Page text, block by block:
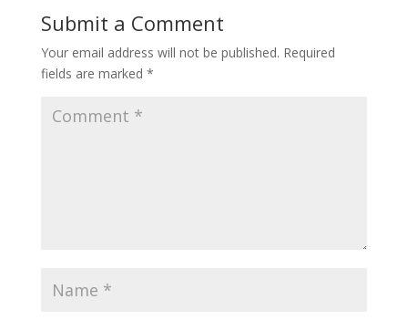
Submit a Comment
Your email address will not be published. Required
fields are marked *